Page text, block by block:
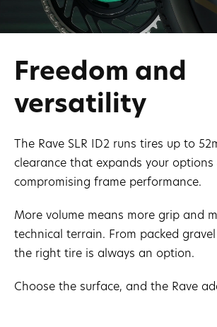
Freedom and
versatility
The Rave SLR ID2 runs tires up to
clearance that expands your
compromising frame performance.
More volume means more grip and
technical terrain. From packed
the right tire is always an option.
Choose the surface, and the Rave